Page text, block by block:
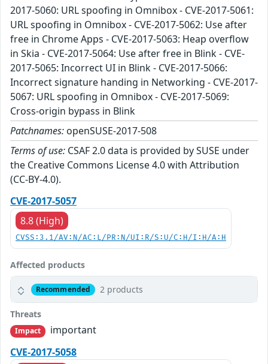
2017-5060: URL spoofing in Omnibox - CVE-2017-5061:
URL spoofing in Omnibox - CVE-2017-5062: Use after
free in Chrome Apps - CVE-2017-5063: Heap overflow
in Skia - CVE-2017-5064: Use after free in Blink - CVE-
2017-5065: Incorrect UI in Blink - CVE-2017-5066:
Incorrect signature handing in Networking - CVE-2017-
5067: URL spoofing in Omnibox - CVE-2017-5069:
Cross-origin bypass in Blink
Patchnames: openSUSE-2017-508
Terms of use: CSAF 2.0 data is provided by SUSE under
the Creative Commons License 4.0 with Attribution
(CC-BY-4.0).
CVE-2017-5057
8.8 (High)
CVSS:3.1/AV:N/AC:L/PR:N/UI:R/S:U/C:H/I:H/A:H
Affected products
Recommended 2 products
Threats
Impact
important
CVE-2017-5058